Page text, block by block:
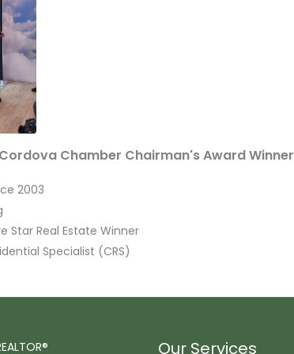
Chamber Chairman's Award Winner
2003
Star Real Estate Winner
Specialist (CRS)
Our Services